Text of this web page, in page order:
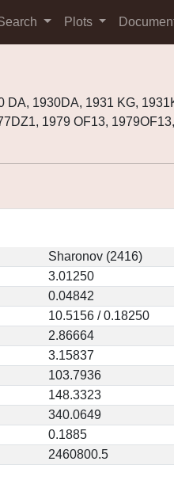
Plots
DA, 1930DA, 1931 KG,
1979 OF13,
Sharonov (2416)
3.01250
0.04842
10.5156 / 0.18250
2.86664
3.15837
103.7936
148.3323
340.0649
0.1885
2460800.5